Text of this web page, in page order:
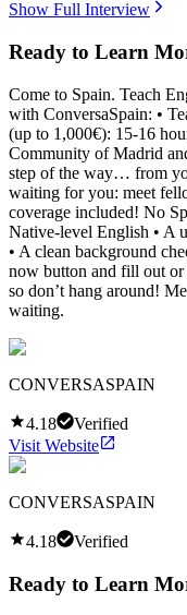
Show Full Interview
Ready to Learn
Come to Spain. Teach
with ConversaSpain: •
(up to 1,000€): 15-16
Community of Madrid
step of the way… from
waiting for you: meet
coverage included! No
Native-level English • A
• A clean background
now button and fill out
so don’t hang around!
waiting.
CONVERSASPAIN
4.18
Verified
Visit Website
CONVERSASPAIN
4.18 Verified
Ready to Learn